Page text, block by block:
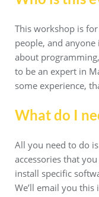
This workshop is
people, and
about
to be an expert in
some experience,
What do I
All you need to do
accessories that
install specific
We’ll email you